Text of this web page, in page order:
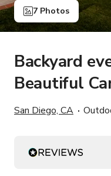
7 Photos
Backyard
Beautiful
San Diego, CA